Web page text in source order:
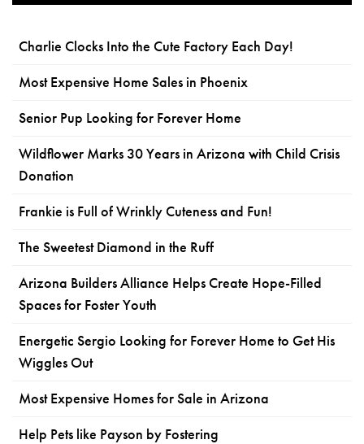
Charlie Clocks Into the Cute Factory Each Day!
Most Expensive Home Sales in Phoenix
Senior Pup Looking for Forever Home
Wildflower Marks 30 Years in Arizona with Child Crisis
Donation
Frankie is Full of Wrinkly Cuteness and Fun!
The Sweetest Diamond in the Ruff
Arizona Builders Alliance Helps Create Hope-Filled
Spaces for Foster Youth
Energetic Sergio Looking for Forever Home to Get His
Wiggles Out
Most Expensive Homes for Sale in Arizona
Help Pets like Payson by Fostering